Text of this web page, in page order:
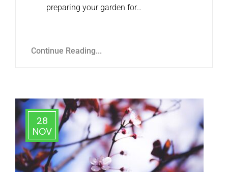
preparing your garden for…
Continue Reading...
28
NOV